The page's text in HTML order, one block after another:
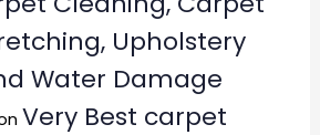
Upholstery
Water Damage
Very Best carpet